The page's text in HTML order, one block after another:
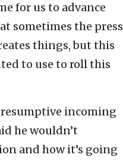
for us to advance
sometimes the press
things, but this
to use to roll this
incoming
he wouldn’t
and how it’s going